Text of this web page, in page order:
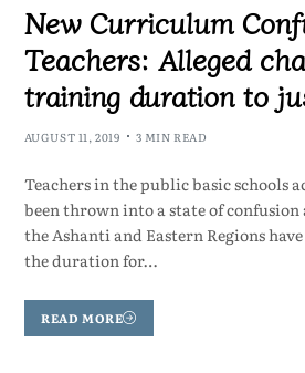
New Curriculum
Teachers: Alleged
training duration to
AUGUST 11, 2019 3 MIN READ
Teachers in the public basic schools
been thrown into a state of
the Ashanti and Eastern Regions
the duration for…
READ MORE